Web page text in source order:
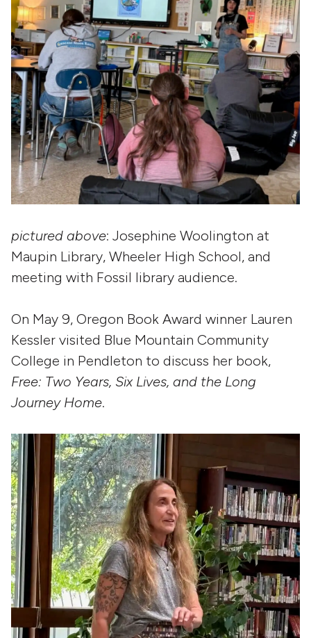
pictured above: Josephine Woolington at
Maupin Library, Wheeler High School, and
meeting with Fossil library audience.
On May 9, Oregon Book Award winner Lauren
Kessler visited Blue Mountain Community
College in Pendleton to discuss her book,
Free: Two Years, Six Lives, and the Long
Journey Home.